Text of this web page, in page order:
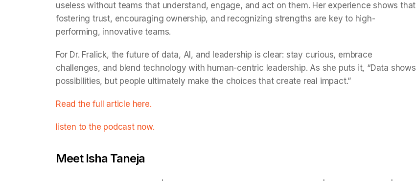
useless without teams that understand, engage, and act on them. Her experience shows that
fostering trust, encouraging ownership, and recognizing strengths are key to high-
performing, innovative teams.
For Dr. Fralick, the future of data, AI, and leadership is clear: stay curious, embrace
challenges, and blend technology with human-centric leadership. As she puts it, “Data shows
possibilities, but people ultimately make the choices that create real impact.”
Read the full article here.
listen to the podcast now.
Meet Isha Taneja